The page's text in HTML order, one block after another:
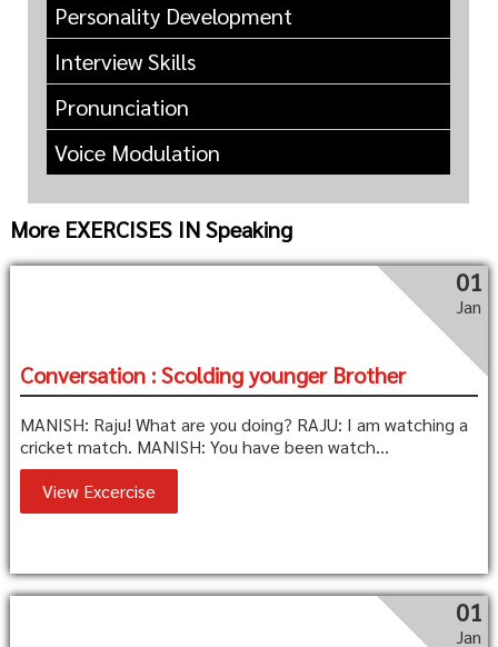
Personality Development
Interview Skills
Pronunciation
Voice Modulation
More EXERCISES IN Speaking
01
Jan
Conversation : Scolding younger Brother
MANISH: Raju! What are you doing? RAJU: I am watching a
cricket match. MANISH: You have been watch...
View Excercise
01
Jan